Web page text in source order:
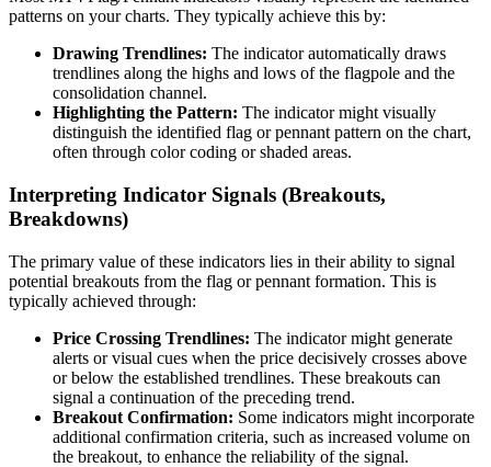
patterns on your charts. They typically achieve this by:
Drawing Trendlines: The indicator automatically draws
trendlines along the highs and lows of the flagpole and the
consolidation channel.
Highlighting the Pattern: The indicator might visually
distinguish the identified flag or pennant pattern on the chart,
often through color coding or shaded areas.
Interpreting Indicator Signals (Breakouts,
Breakdowns)
The primary value of these indicators lies in their ability to signal
potential breakouts from the flag or pennant formation. This is
typically achieved through:
Price Crossing Trendlines: The indicator might generate
alerts or visual cues when the price decisively crosses above
or below the established trendlines. These breakouts can
signal a continuation of the preceding trend.
Breakout Confirmation: Some indicators might incorporate
additional confirmation criteria, such as increased volume on
the breakout, to enhance the reliability of the signal.